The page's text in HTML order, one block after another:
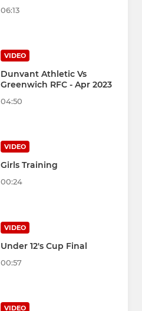
06:13
VIDEO
Dunvant Athletic Vs
Greenwich RFC - Apr 2023
04:50
VIDEO
Girls Training
00:24
VIDEO
Under 12's Cup Final
00:57
VIDEO